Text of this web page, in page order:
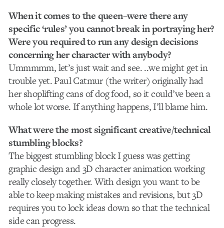
When it comes to the queen–were there any
specific ‘rules’ you cannot break in portraying her?
Were you required to run any design decisions
concerning her character with anybody?
Ummmmm, let’s just wait and see. ..we might get in
trouble yet. Paul Catmur (the writer) originally had
her shoplifting cans of dog food, so it could’ve been a
whole lot worse. If anything happens, I’ll blame him.
What were the most significant creative/technical
stumbling blocks?
The biggest stumbling block I guess was getting
graphic design and 3D character animation working
really closely together. With design you want to be
able to keep making mistakes and revisions, but 3D
requires you to lock ideas down so that the technical
side can progress.